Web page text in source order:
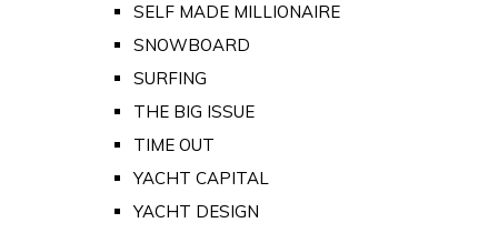
SELF MADE MILLIONAIRE
SNOWBOARD
SURFING
THE BIG ISSUE
TIME OUT
YACHT CAPITAL
YACHT DESIGN